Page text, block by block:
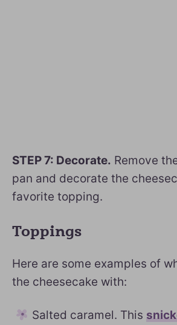
STEP 7: Decorate. Remove
pan and decorate the
favorite topping.
Toppings
Here are some examples of
the cheesecake with:
Salted caramel. This